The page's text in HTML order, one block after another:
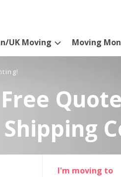
UK Moving Moving
Shipping
I'm moving to